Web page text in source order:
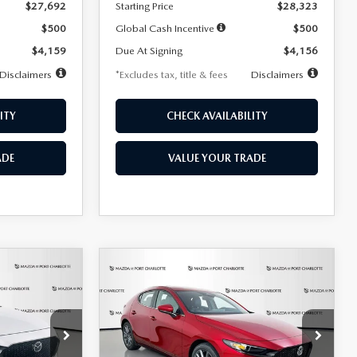
$27,692
$500
$4,159
Disclaimers
Starting Price
$28,323
Global Cash Incentive
$500
Due At Signing
$4,156
*Excludes tax, title & fees
Disclaimers
CHECK AVAILABILITY
VALUE YOUR TRADE
2514
LEASE
36
2026MAZDA3
HATCHBACK2.5 S
PREFERRED
Special Offer
Price Drop
VIN:JM1BPALL9T1870599Stock:2166
BUY FINANCE
$276 7,500 36
COMPARE VEHICLE